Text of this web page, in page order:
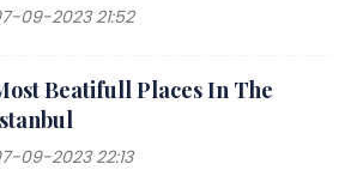
09-2023 21:52
Beatifull Places In The
09-2023 22:13